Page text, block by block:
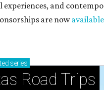
experiences, and
are nowavailable
series
Road Trips